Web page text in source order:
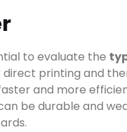
to evaluate the
printing and
and more
be durable and